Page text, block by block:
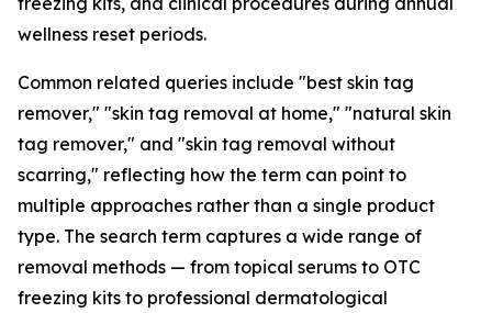
wellness reset periods.
Common related queries include "best skin tag
remover," "skin tag removal at home," "natural skin
tag remover," and "skin tag removal without
scarring," reflecting how the term can point to
multiple approaches rather than a single product
type. The search term captures a wide range of
removal methods — from topical serums to OTC
freezing kits to professional dermatological